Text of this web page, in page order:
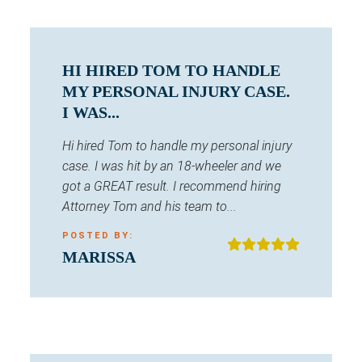
HI HIRED TOM TO HANDLE
MY PERSONAL INJURY CASE.
I WAS...
Hi hired Tom to handle my personal injury
case. I was hit by an 18-wheeler and we
got a GREAT result. I recommend hiring
Attorney Tom and his team to...
POSTED BY:
MARISSA